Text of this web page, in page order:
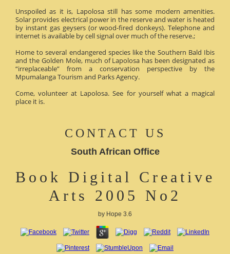
Unspoiled as it is, Lapolosa still has some modern amenities.
Solar provides electrical power in the reserve and water is heated
by instant gas geysers (or wood-fired donkeys). Telephone and
internet is available by cell signal over much of the reserve.;
Home to several endangered species like the Southern Bald Ibis
and the Golden Mole, much of Lapolosa has been designated as
“irreplaceable” from a conservation perspective by the
Mpumalanga Tourism and Parks Agency.
Come, volunteer at Lapolosa. See for yourself what a magical
place it is.
CONTACT US
South African Office
Book Digital Creative
Arts 2005 No2
by Hope 3.6